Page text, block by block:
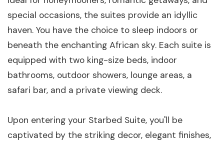
special occasions, the suites provide an idyllic
haven. You have the choice to sleep indoors or
beneath the enchanting African sky. Each suite is
equipped with two king-size beds, indoor
bathrooms, outdoor showers, lounge areas, a
safari bar, and a private viewing deck.
Upon entering your Starbed Suite, you'll be
captivated by the striking decor, elegant finishes,